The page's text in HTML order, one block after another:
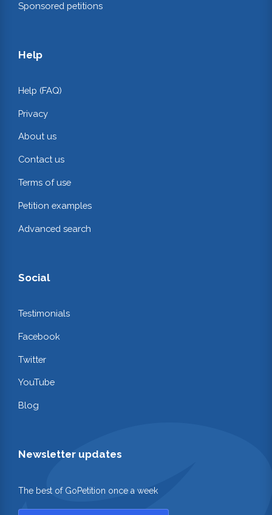
Sponsored petitions
Help
Help (FAQ)
Privacy
About us
Contact us
Terms of use
Petition examples
Advanced search
Social
Testimonials
Facebook
Twitter
YouTube
Blog
Newsletter updates
The best of GoPetition once a week